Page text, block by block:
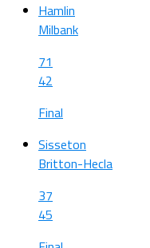
Hamlin
Milbank
71
42
Final
Sisseton
Britton-Hecla
37
45